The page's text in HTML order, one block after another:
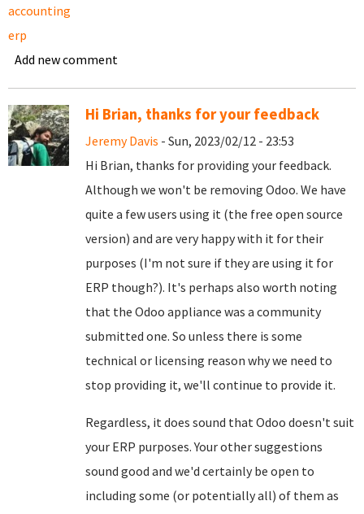
accounting
erp
Add new comment
Hi Brian, thanks for your feedback
Jeremy Davis - Sun, 2023/02/12 - 23:53
Hi Brian, thanks for providing your feedback.
Although we won't be removing Odoo. We have
quite a few users using it (the free open source
version) and are very happy with it for their
purposes (I'm not sure if they are using it for
ERP though?). It's perhaps also worth noting
that the Odoo appliance was a community
submitted one. So unless there is some
technical or licensing reason why we need to
stop providing it, we'll continue to provide it.
Regardless, it does sound that Odoo doesn't suit
your ERP purposes. Your other suggestions
sound good and we'd certainly be open to
including some (or potentially all) of them as